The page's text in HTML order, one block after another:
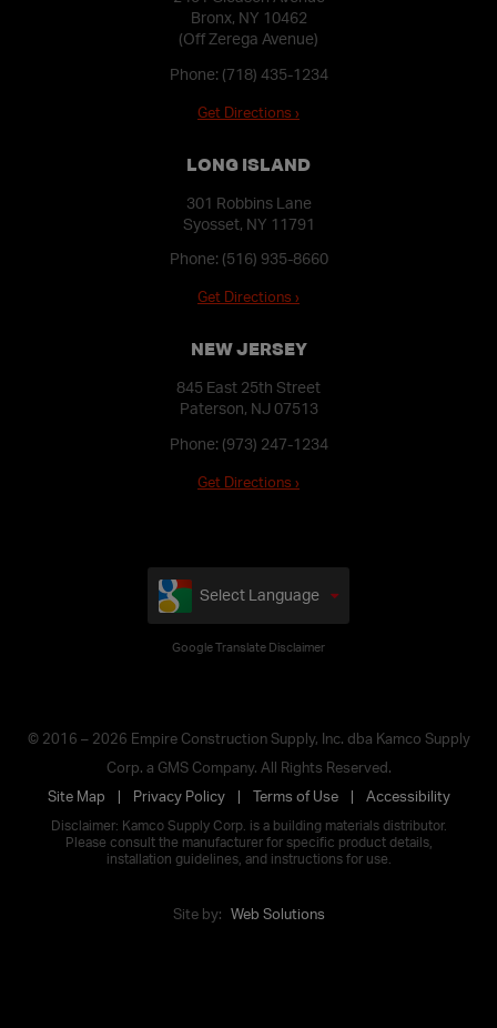
Bronx, NY 10462
(Off Zerega Avenue)
Phone: (718) 435-1234
Get Directions ›
LONG ISLAND
301 Robbins Lane
Syosset, NY 11791
Phone: (516) 935-8660
Get Directions ›
NEW JERSEY
845 East 25th Street
Paterson, NJ 07513
Phone: (973) 247-1234
Get Directions ›
Select Language
Google Translate Disclaimer
© 2016 – 2026 Empire Construction Supply, Inc. dba Kamco Supply
Corp. a GMS Company. All Rights Reserved.
Site Map
Privacy Policy Terms of Use Accessibility
Disclaimer: Kamco Supply Corp. is a building materials distributor.
Please consult the manufacturer for specific product details,
installation guidelines, and instructions for use.
Site by: Web Solutions